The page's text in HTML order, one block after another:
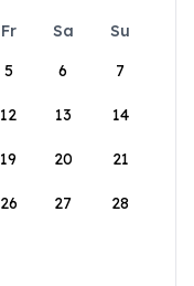
Fr Sa
Su
5 6 7
12 13 14
19 20 21
26 27 28